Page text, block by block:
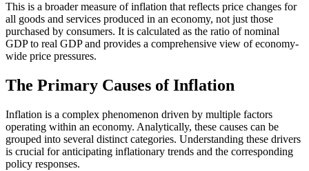
This is a broader measure of inflation that reflects price changes for
all goods and services produced in an economy, not just those
purchased by consumers. It is calculated as the ratio of nominal
GDP to real GDP and provides a comprehensive view of economy-
wide price pressures.
The Primary Causes of Inflation
Inflation is a complex phenomenon driven by multiple factors
operating within an economy. Analytically, these causes can be
grouped into several distinct categories. Understanding these drivers
is crucial for anticipating inflationary trends and the corresponding
policy responses.